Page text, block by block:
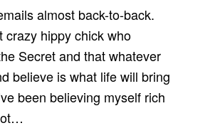
almost back-to-back.
crazy hippy chick who
Secret and that whatever
believe is what life will bring
been believing myself rich